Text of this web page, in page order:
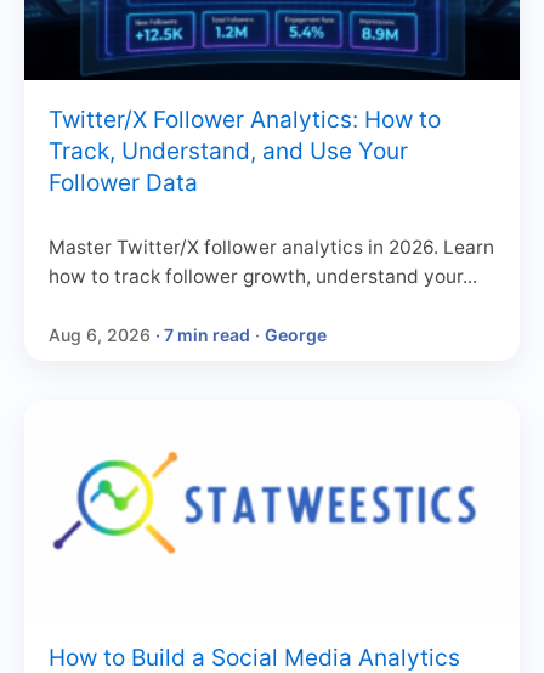
Twitter/X Follower Analytics: How to
Track, Understand, and Use Your
Follower Data
Master Twitter/X follower analytics in 2026. Learn
how to track follower growth, understand your...
Aug 6, 2026 · 7 min read · George
How to Build a Social Media Analytics